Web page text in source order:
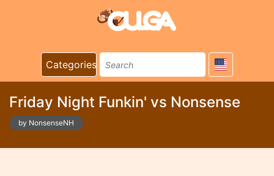
Categories
Friday Night Funkin' vs Nonsense
by NonsenseNH